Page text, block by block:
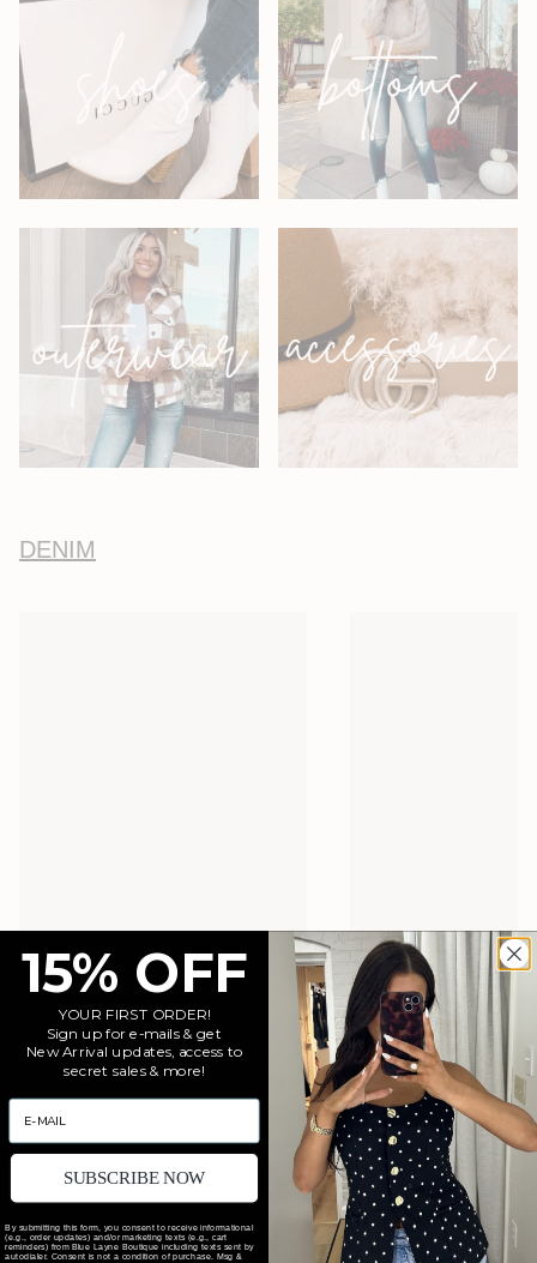
DENIM
15% OFF
YOUR FIRST ORDER!
Sign up for e-mails & get
New Arrival updates, access to
secret sales & more!
EMAIL
SUBSCRIBE NOW
By submitting this form, you consent to receive informational
(e.g., order updates) and/or marketing texts (e.g., cart
reminders) from Blue Layne Boutique including texts sent by
autodialer. Consent is not a condition of purchase. Msg &